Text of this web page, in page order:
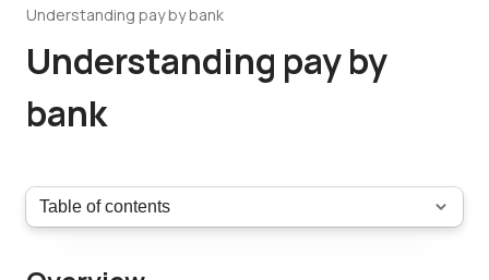
Understanding pay by bank
Understanding pay by
bank